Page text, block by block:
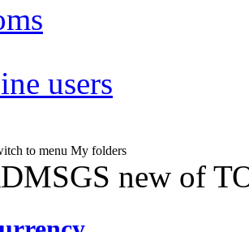
users
to menu My folders
new of